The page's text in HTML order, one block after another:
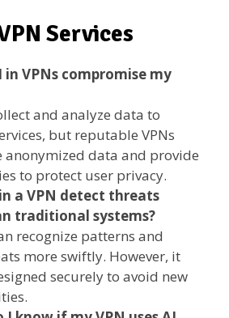
Services
in VPNs compromise my
and analyze data to
but reputable VPNs
anonymized data and provide
to protect user privacy.
a VPN detect threats
traditional systems?
recognize patterns and
more swiftly. However, it
securely to avoid new